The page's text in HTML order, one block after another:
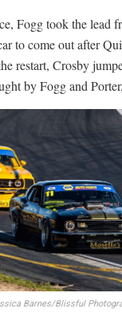
Fogg took the lead
to come out after
restart, Crosby
by Fogg and
Barnes/Blissful